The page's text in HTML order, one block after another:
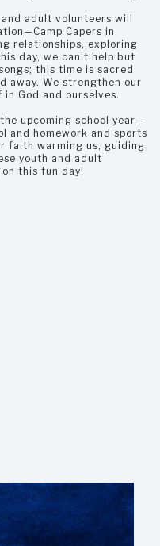
and adult volunteers will
Capers in
relationships, exploring
day, we can't help but
this time is sacred
away. We strengthen our
God and ourselves.
upcoming school year—
and homework and sports
faith warming us, guiding
youth and adult
this fun day!